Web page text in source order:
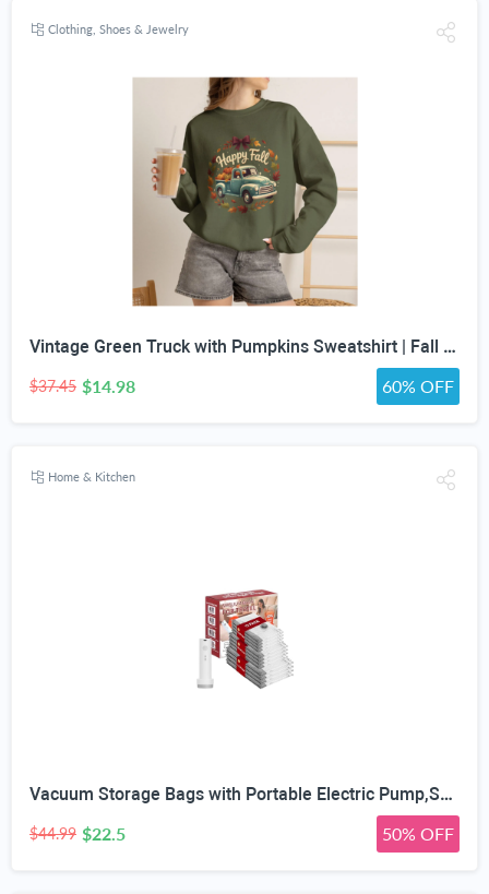
Clothing, Shoes & Jewelry
Vintage Green Truck with Pumpkins Sweatshirt | Fall Autumn Leaves Wreath
$37.45 $14.98 60% OFF
Home & Kitchen
Vacuum Storage Bags with Portable Electric Pump,Space Saver Sealer Bags, Airtight Compression Bags for Clothes, Pillows, Comforters, Blankets, Bedding (12 Pack)
$44.99 $22.5 50% OFF